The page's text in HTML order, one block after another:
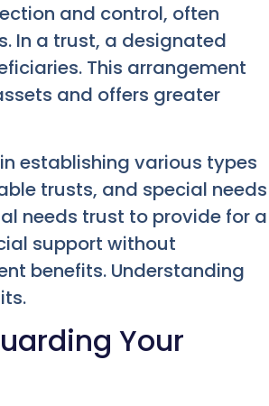
and control, often
In a trust, a designated
This arrangement
and offers greater
establishing various types
trusts, and special needs
needs trust to provide for a
support without
benefits. Understanding
Your